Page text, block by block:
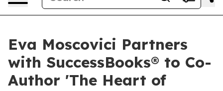
Eva Moscovici Partners
with SuccessBooks® to Co-
Author 'The Heart of